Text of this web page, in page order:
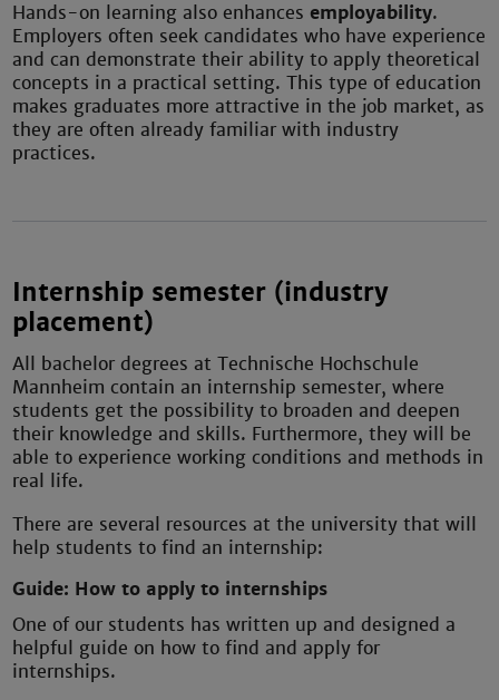
Hands-on learning also enhancesemployability.
Employers often seek candidates who have experience
and can demonstrate their ability to apply theoretical
concepts in a practical setting. This type of education
makes graduates more attractive in the job market, as
they are often already familiar with industry
practices.
Internship semester (industry
placement)
All bachelor degrees at Technische Hochschule
Mannheim contain an internship semester, where
students get the possibility to broaden and deepen
their knowledge and skills. Furthermore, they will be
able to experience working conditions and methods in
real life.
There are several resources at the university that will
help students to find an internship:
Guide: How to apply to internships
One of our students has written up and designed a
helpful guide on how to find and apply for
internships.